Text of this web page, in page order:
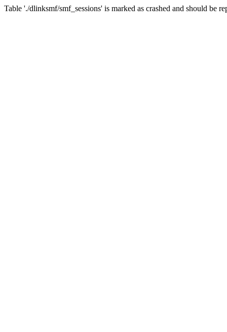
Table './dlinksmf/smf_sessions' is marked as crashed and should be